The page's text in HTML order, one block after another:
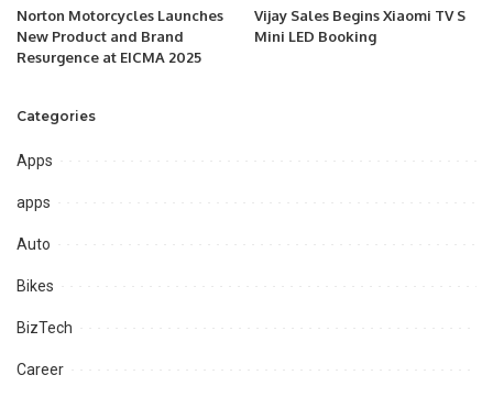
Norton Motorcycles Launches
New Product and Brand
Resurgence at EICMA 2025
Vijay Sales Begins Xiaomi TV S
Mini LED Booking
Categories
Apps
apps
Auto
Bikes
BizTech
Career